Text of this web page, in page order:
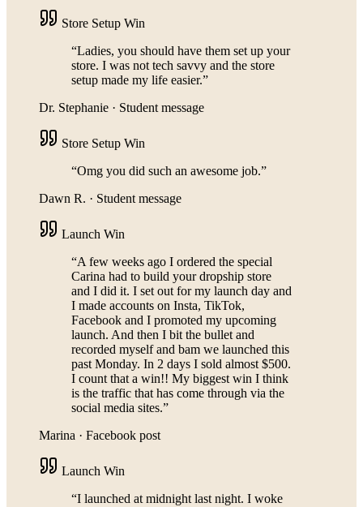
Store Setup Win
“Ladies, you should have them set up your
store. I was not tech savvy and the store
setup made my life easier.”
Dr. Stephanie · Student message
Store Setup Win
“Omg you did such an awesome job.”
Dawn R. · Student message
Launch Win
“A few weeks ago I ordered the special
Carina had to build your dropship store
and I did it. I set out for my launch day and
I made accounts on Insta, TikTok,
Facebook and I promoted my upcoming
launch. And then I bit the bullet and
recorded myself and bam we launched this
past Monday. In 2 days I sold almost $500.
I count that a win!! My biggest win I think
is the traffic that has come through via the
social media sites.”
Marina · Facebook post
Launch Win
“I launched at midnight last night. I woke